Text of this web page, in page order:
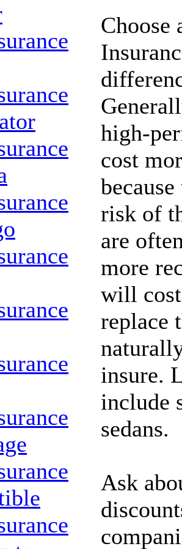
Choose
high-
cost
risk of
are
more
will
replace
insure.
include
sedans.
Ask